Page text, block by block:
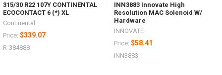
315/30 R22 107Y CONTINENTAL
ECOCONTACT 6 (*) XL
Continental
Price: $339.07
R-384888
INN3883 Innovate High
Resolution MAC Solenoid W/
Hardware
INNOVATE
Price: $58.41
INN3883